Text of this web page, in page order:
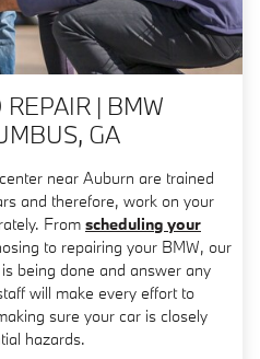
| BMW
GA
near Auburn are trained
and therefore, work on your
From scheduling your
to repairing your BMW, our
being done and answer any
will make every effort to
sure your car is closely
hazards.